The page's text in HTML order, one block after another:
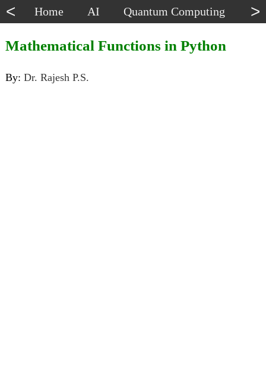
< Home AI Quantum Computing >
Mathematical Functions in Python
By: Dr. Rajesh P.S.